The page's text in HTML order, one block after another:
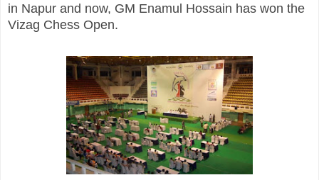
in Napur and now, GM Enamul Hossain has won the
Vizag Chess Open.